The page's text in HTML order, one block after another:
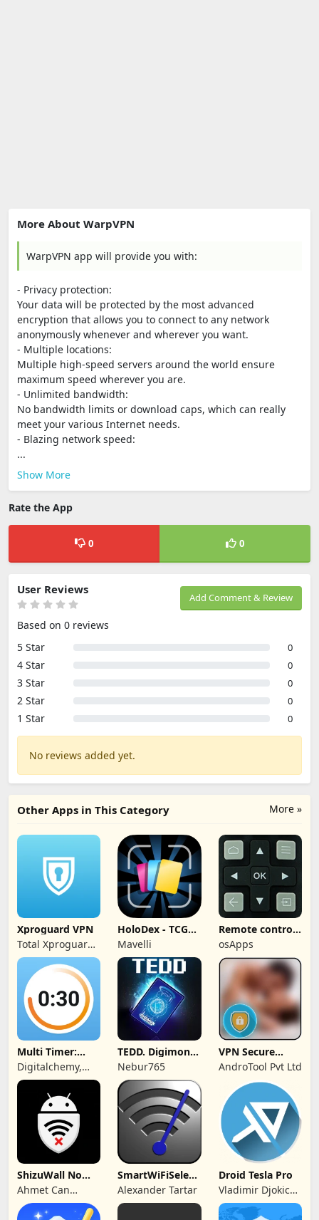
More About WarpVPN
WarpVPN app will provide you with:
- Privacy protection:
Your data will be protected by the most advanced
encryption that allows you to connect to any network
anonymously whenever and wherever you want.
- Multiple locations:
Multiple high-speed servers around the world ensure
maximum speed wherever you are.
- Unlimited bandwidth:
No bandwidth limits or download caps, which can really
meet your various Internet needs.
- Blazing network speed:
...
Show More
Rate the App
0 0
Add Comment & Review
User Reviews
Based on 0 reviews
5 Star
0
4 Star 0
3 Star 0
2 Star 0
1 Star 0
No reviews added yet.
More »
Other Apps in This Category
Xproguard VPN
Total Xproguard
Private Limited
HoloDex - TCG
Scan & Collect
Mavelli
Remote control
for TCL TVs
osApps
Multi Timer:
Timer +
Stopwatch
Digitalchemy,
LLC
TEDD. Digimon
Card Game
Nebur765
VPN Secure
Touch Master
AndroTool Pvt Ltd
ShizuWall No
Root/VPN
Firewall
Ahmet Can
Arslan
SmartWiFiSelector
Trial
Alexander Tartar
Droid Tesla Pro
Vladimir Djokic
Djole